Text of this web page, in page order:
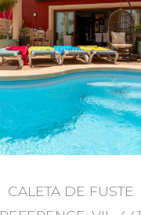
CALETA DE FUSTE